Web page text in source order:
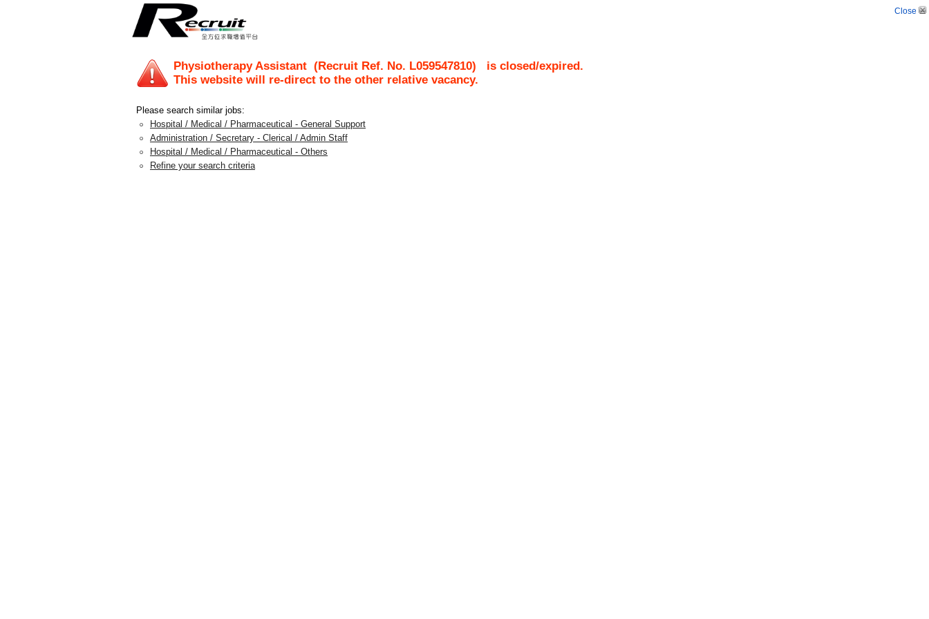
Close
Physiotherapy Assistant (Recruit Ref. No. L059547810) is closed/expired.
This website will re-direct to the other relative vacancy.
Please search similar jobs:
Hospital / Medical / Pharmaceutical - General Support
Administration / Secretary - Clerical / Admin Staff
Hospital / Medical / Pharmaceutical - Others
Refine your search criteria